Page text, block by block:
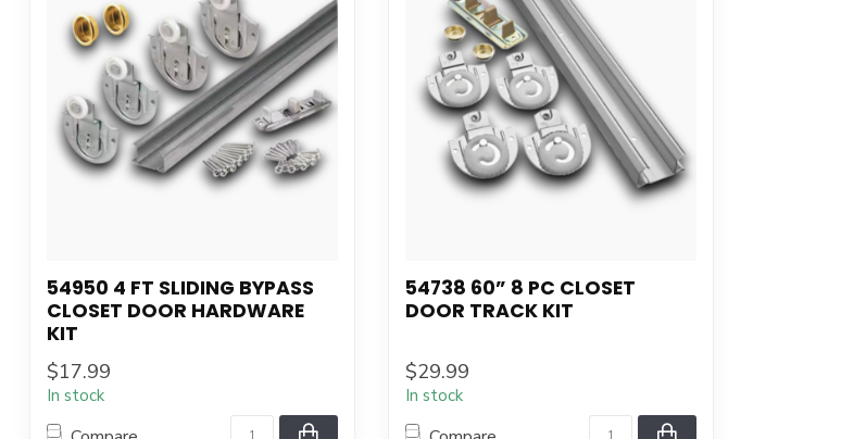
54950 4 FT SLIDING BYPASS
CLOSET DOOR HARDWARE
KIT
$17.99
In stock
54738 60” 8 PC CLOSET
DOOR TRACK KIT
$29.99
In stock